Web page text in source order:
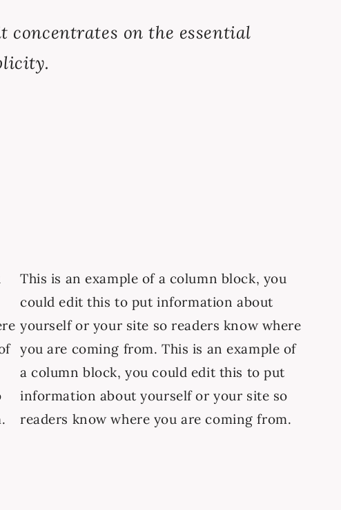
concentrates on the essential
This is an example of a column block, you
could edit this to put information about
yourself or your site so readers know where
you are coming from. This is an example of
a column block, you could edit this to put
information about yourself or your site so
readers know where you are coming from.